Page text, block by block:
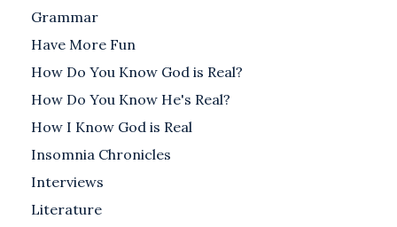
Grammar
Have More Fun
How Do You Know God is Real?
How Do You Know He's Real?
How I Know God is Real
Insomnia Chronicles
Interviews
Literature